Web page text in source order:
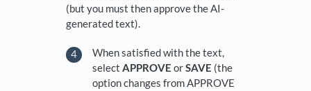
(but you must then approve the AI-
generated text).
When satisfied with the text,
select APPROVE orSAVE (the
option changes from APPROVE